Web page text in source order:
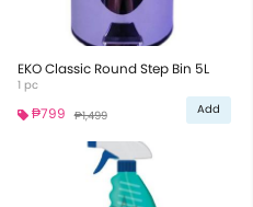
EKO Classic Round Step Bin 5L
1 pc
₱799 ₱1,499 Add